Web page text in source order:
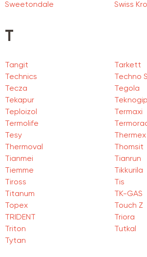
Sweetondale
Swiss
T
Tangit
Tarkett
Technics
Techno
Tecza
Tegola
Tekapur
Teploizol
Termaxi
Termolife
Tesy
Thermex
Thermoval
Thomsit
Tianmei
Tianrun
Tiemme
Tikkurila
Tiross
Tis
Titanum
TK-GAS
Topex
Touch Z
TRIDENT
Triora
Triton
Tutkal
Tytan